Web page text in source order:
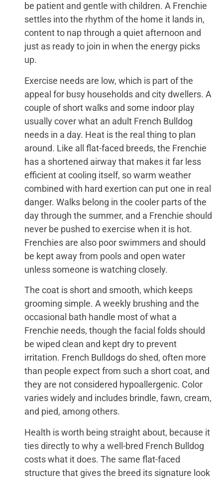
be patient and gentle with children. A Frenchie
settles into the rhythm of the home it lands in,
content to nap through a quiet afternoon and
just as ready to join in when the energy picks
up.
Exercise needs are low, which is part of the
appeal for busy households and city dwellers. A
couple of short walks and some indoor play
usually cover what an adult French Bulldog
needs in a day. Heat is the real thing to plan
around. Like all flat-faced breeds, the Frenchie
has a shortened airway that makes it far less
efficient at cooling itself, so warm weather
combined with hard exertion can put one in real
danger. Walks belong in the cooler parts of the
day through the summer, and a Frenchie should
never be pushed to exercise when it is hot.
Frenchies are also poor swimmers and should
be kept away from pools and open water
unless someone is watching closely.
The coat is short and smooth, which keeps
grooming simple. A weekly brushing and the
occasional bath handle most of what a
Frenchie needs, though the facial folds should
be wiped clean and kept dry to prevent
irritation. French Bulldogs do shed, often more
than people expect from such a short coat, and
they are not considered hypoallergenic. Color
varies widely and includes brindle, fawn, cream,
and pied, among others.
Health is worth being straight about, because it
ties directly to why a well-bred French Bulldog
costs what it does. The same flat-faced
structure that gives the breed its signature look